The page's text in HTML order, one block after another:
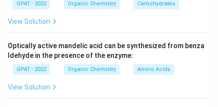
Step 3: Analysis
(Furan) or Sulfur (Thiophene), making it better at
donating its lone pair into the ring resonance. Pyridine
is\pi
π-deficient and least reactive.
Step 4: Conclusion
GPAT - 2022 Organic Chemistry Carbohydrates
View Solution
Optically active mandelic acid can be synthesized from benza
ldehyde in the presence of the enzyme:
GPAT - 2022 Organic Chemistry Amino Acids
View Solution